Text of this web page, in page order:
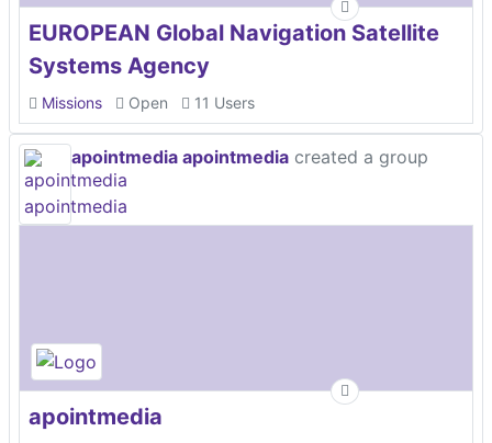
EUROPEAN Global Navigation Satellite
Systems Agency
Missions Open 11 Users
apointmedia apointmedia created a group
apointmedia